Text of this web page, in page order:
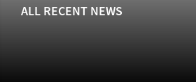
ALL RECENT NEWS